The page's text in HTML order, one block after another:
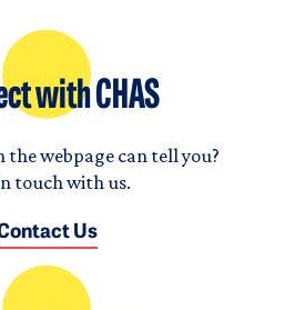
with CHAS
the webpage can tell you?
touch with us.
Us